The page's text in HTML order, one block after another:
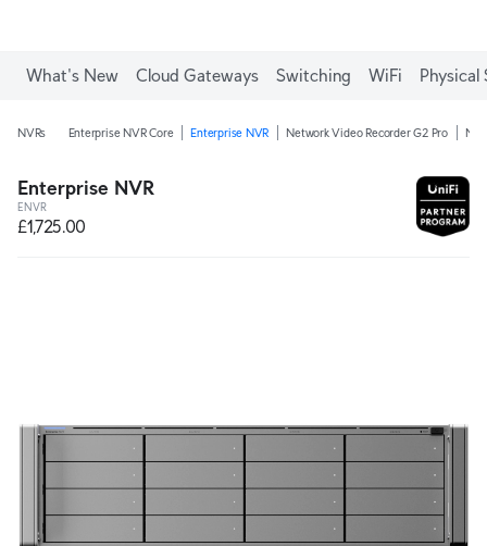
What's New Cloud Gateways Switching WiFi Physical
NVRs Enterprise NVR Core Enterprise NVR Network Video Recorder G2 Pro
Enterprise NVR
ENVR
£1,725.00